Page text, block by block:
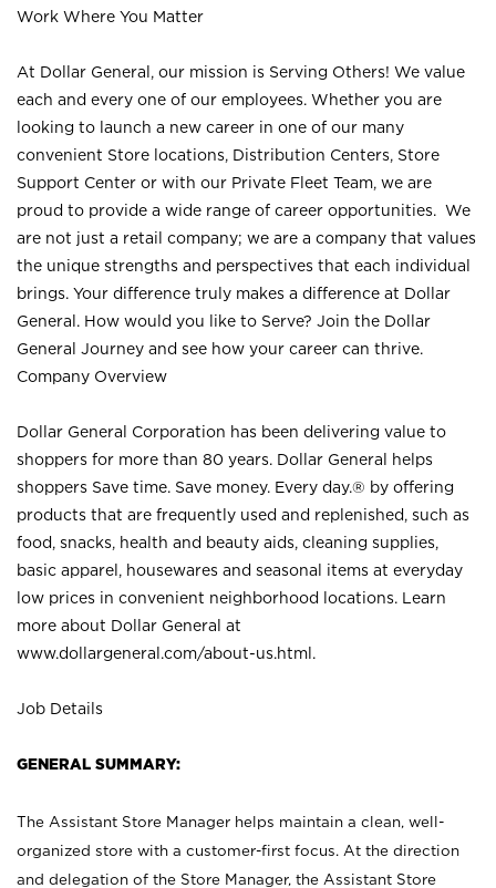
Work Where You Matter
At Dollar General, our mission is Serving Others! We value
each and every one of our employees. Whether you are
looking to launch a new career in one of our many
convenient Store locations, Distribution Centers, Store
Support Center or with our Private Fleet Team, we are
proud to provide a wide range of career opportunities. We
are not just a retail company; we are a company that values
the unique strengths and perspectives that each individual
brings. Your difference truly makes a difference at Dollar
General. How would you like to Serve? Join the Dollar
General Journey and see how your career can thrive.
Company Overview
Dollar General Corporation has been delivering value to
shoppers for more than 80 years. Dollar General helps
shoppers Save time. Save money. Every day.® by offering
products that are frequently used and replenished, such as
food, snacks, health and beauty aids, cleaning supplies,
basic apparel, housewares and seasonal items at everyday
low prices in convenient neighborhood locations. Learn
more about Dollar General at
www.dollargeneral.com/about-us.html .
Job Details
GENERAL SUMMARY:
The Assistant Store Manager helps maintain a clean, well-
organized store with a customer-first focus. At the direction
and delegation of the Store Manager, the Assistant Store